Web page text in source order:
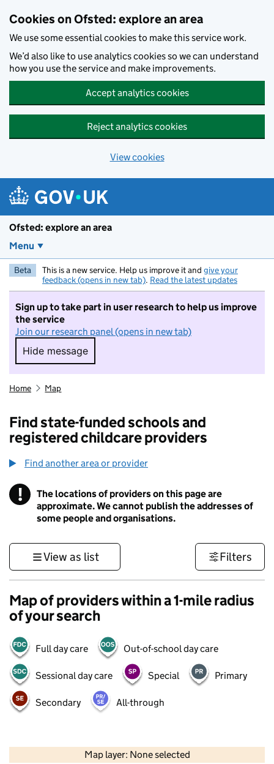
Cookies on Ofsted: explore an area
We use some essential cookies to make this service work.
We’d also like to use analytics cookies so we can understand
how you use the service and make improvements.
Accept analytics cookies
Reject analytics cookies
View cookies
Ofsted: explore an area
Menu
Beta This is a new service. Help us improve it and give your
feedback (opens in new tab). Read the latest updates
Sign up to take part in user research to help us improve
the service
Join our research panel (opens in new tab)
Hide message
Hide message. I do not want to take part in
Home Map
Find state-funded schools and
registered childcare providers
Find another area or provider
! Information
The locations of providers on this page are
approximate. We cannot publish the addresses of
some people and organisations.
View as list Filters
Map of providers within a 1-mile radius
of your search
Full day care Out-of-school day care
Sessional day care Special Primary
Secondary All-through
Map layer: None selected